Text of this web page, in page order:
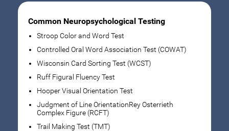
Common Neuropsychological Testing
Stroop Color and Word Test
Controlled Oral Word Association Test (COWAT)
Wisconsin Card Sorting Test (WCST)
Ruff Figural Fluency Test
Hooper Visual Orientation Test
Judgment of Line OrientationRey Osterrieth
Complex Figure (RCFT)
Trail Making Test (TMT)